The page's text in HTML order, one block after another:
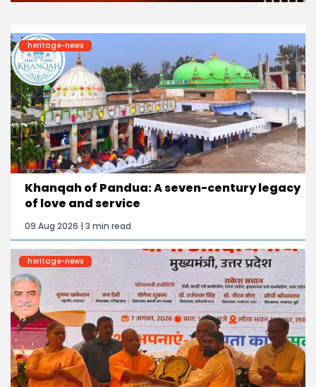
heritage-news
Khanqah of Pandua: A seven-century legacy
of love and service
09 Aug 2026 | 3 min read
heritage-news